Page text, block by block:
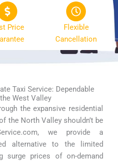
Price
Flexible
Cancellation
Taxi Service: Dependable
West Valley
the expansive residential
the North Valley shouldn’t be
we provide a
alternative to the limited
surge prices of on-demand